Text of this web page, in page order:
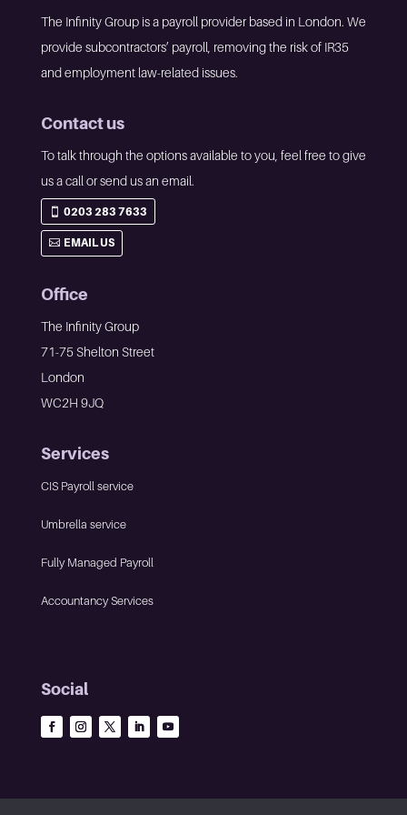
The Infinity Group is a payroll provider based in London. We
provide subcontractors’ payroll, removing the risk of IR35
and employment law-related issues.
Contact us
To talk through the options available to you, feel free to give
us a call or send us an email.
0203 283 7633
EMAIL US
Office
The Infinity Group
71-75 Shelton Street
London
WC2H 9JQ
Services
CIS Payroll service
Umbrella service
Fully Managed Payroll
Accountancy Services
Social